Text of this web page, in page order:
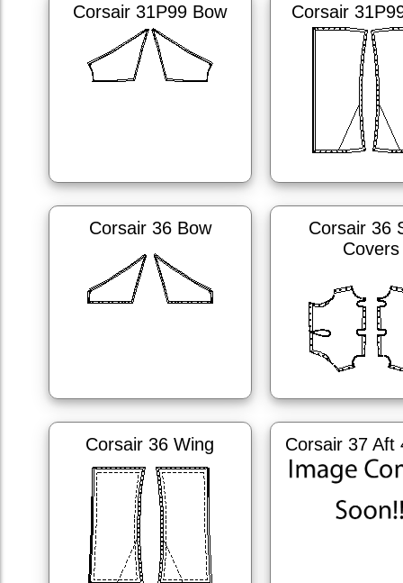
Corsair 31P99 Bow Corsair
Corsair 36 Bow
Corsair 36
Covers
Corsair 36 Wing Corsair 37 Aft